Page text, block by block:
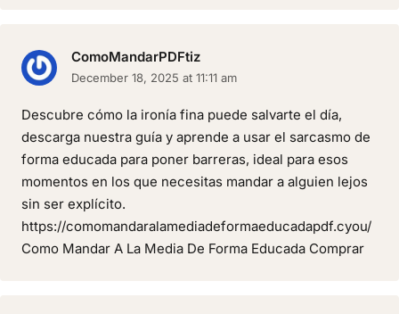
ComoMandarPDFtiz
December 18, 2025 at 11:11 am
Descubre cómo la ironía fina puede salvarte el día,
descarga nuestra guía y aprende a usar el sarcasmo de
forma educada para poner barreras, ideal para esos
momentos en los que necesitas mandar a alguien lejos
sin ser explícito.
https://comomandaralamediadeformaeducadapdf.cyou/
Como Mandar A La Media De Forma Educada Comprar